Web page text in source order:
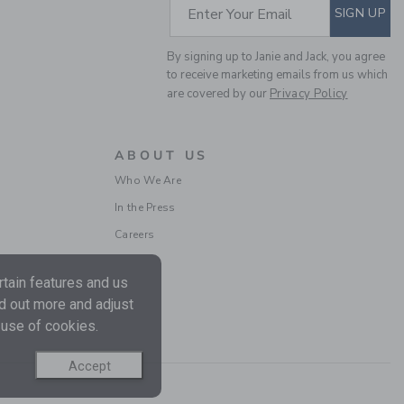
SUBSCRIBE TO
Enter Your Email SIGN UP
By signing up to Janie and Jack, you agree
to receive marketing emails from us which
are covered by our Privacy Policy
ABOUT US
Who We Are
In the Press
Careers
features and us
out more and adjust
of cookies.
Accept